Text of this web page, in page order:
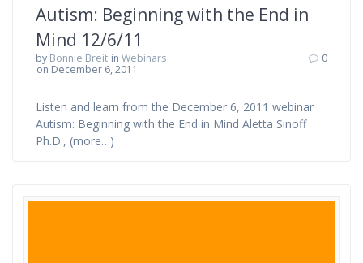
Autism: Beginning with the End in
Mind 12/6/11
by Bonnie Breit inWebinars
on December 6, 2011
0
Listen and learn from the December 6, 2011 webinar .
Autism: Beginning with the End in Mind Aletta Sinoff
Ph.D., (more…)